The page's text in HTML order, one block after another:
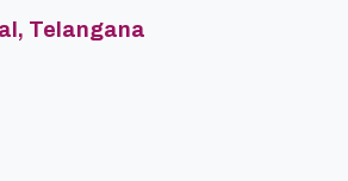
Telangana